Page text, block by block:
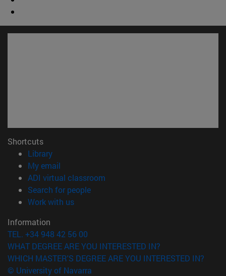
Shortcuts
Library(opens in new window)
My email
ADI virtual classroom
Search for people(opens in new window)
Work with us(opens in new window)
Information
TEL. +34 948 42 56 00
WHAT DEGREE ARE YOU INTERESTED IN?
WHICH MASTER'S DEGREE ARE YOU INTERESTED IN?
© University of Navarra